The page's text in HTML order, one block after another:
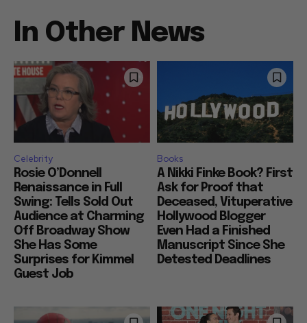
In Other News
Celebrity
Rosie O’Donnell
Renaissance in Full
Swing: Tells Sold Out
Audience at Charming
Off Broadway Show
She Has Some
Surprises for Kimmel
Guest Job
Books
A Nikki Finke Book? First
Ask for Proof that
Deceased, Vituperative
Hollywood Blogger
Even Had a Finished
Manuscript Since She
Detested Deadlines